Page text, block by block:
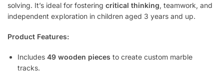
solving. It’s ideal for fostering critical thinking, teamwork, and
independent exploration in children aged 3 years and up.
Product Features:
Includes 49 wooden pieces to create custom marble
tracks.